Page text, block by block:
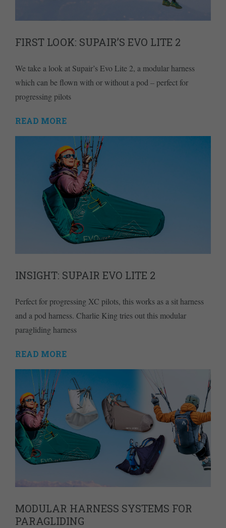
FIRST LOOK: SUPAIR’S EVO LITE 2
We take a look at Supair’s Evo Lite 2, a modular harness
which can be flown with or without a pod – perfect for
progressing pilots
READ MORE
INSIGHT: SUPAIR EVO LITE 2
Perfect for progressing XC pilots, this works as a sit harness
and a pod harness. Charlie King tries out this modular
paragliding harness
READ MORE
MODULAR HARNESS SYSTEMS FOR
PARAGLIDING